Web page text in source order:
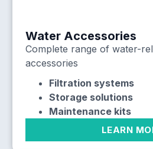
Water Accessories
Complete range of water-
accessories
Filtration systems
Storage solutions
Maintenance kits
LEARN